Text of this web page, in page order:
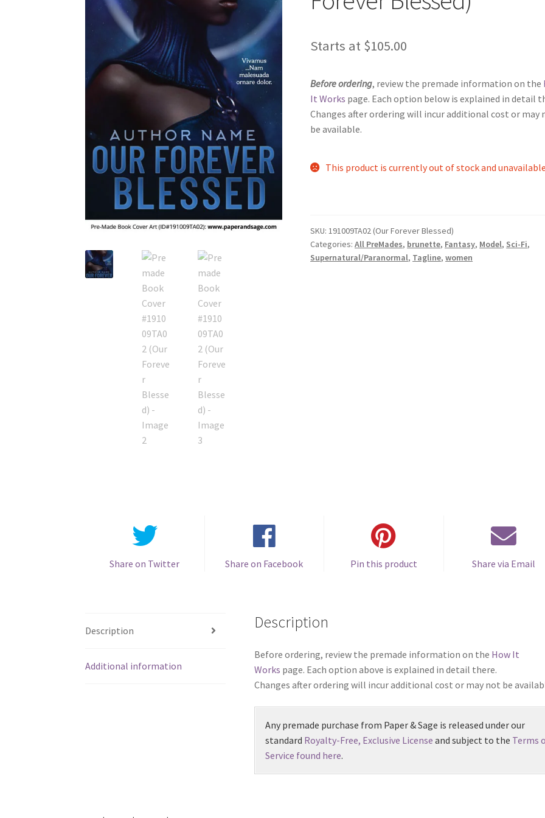
Starts at $105.00
Before ordering, review the premade information on the
It Works page. Each option below is explained in detail
Changes after ordering will incur additional cost or may
be available.
This product is currently out of stock and
SKU:191009TA02 (Our Forever Blessed)
Categories:All PreMades, brunette, Fantasy, Model, Sci-Fi,
Supernatural/Paranormal, Tagline,women
Share on Twitter Share on Facebook Pin this product Share via Email
Description
Additional information
Description
Before ordering, review the premade information on the How It
Works page. Each option above is explained in detail there.
Changes after ordering will incur additional cost or may not be
Any premade purchase from Paper & Sage is released under our
standard Royalty-Free, Exclusive License and subject to the Terms
Service found here.